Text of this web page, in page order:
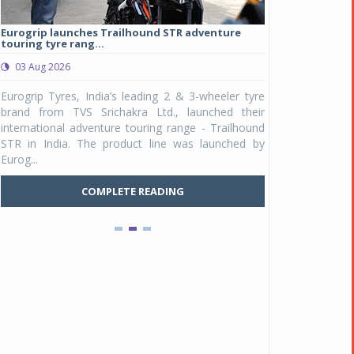
Eurogrip launches Trailhound STR adventure
touring tyre rang...
03 Aug 2026
Eurogrip Tyres, India’s leading 2 & 3-wheeler tyre
brand from TVS Srichakra Ltd., launched their
international adventure touring range - Trailhound
STR in India. The product line was launched by
Eurog...
COMPLETE READING
Raider Youth, a
Unicolor variant,